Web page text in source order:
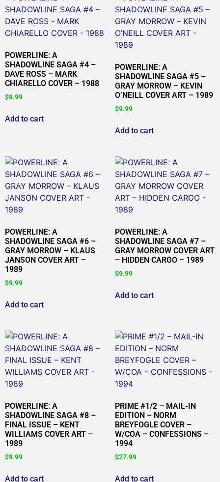
POWERLINE: A
SHADOWLINE SAGA #4 –
DAVE ROSS – MARK
CHIARELLO COVER – 1988
$9.99
Add to cart
POWERLINE: A
SHADOWLINE SAGA #5 –
GRAY MORROW – KEVIN
O’NEILL COVER ART – 1989
$9.99
Add to cart
POWERLINE: A
SHADOWLINE SAGA #6 –
GRAY MORROW – KLAUS
JANSON COVER ART –
1989
$9.99
Add to cart
POWERLINE: A
SHADOWLINE SAGA #7 –
GRAY MORROW COVER ART
– HIDDEN CARGO – 1989
$9.99
Add to cart
POWERLINE: A
SHADOWLINE SAGA #8 –
FINAL ISSUE – KENT
WILLIAMS COVER ART –
1989
$9.99
Add to cart
PRIME #1/2 – MAIL-IN
EDITION – NORM
BREYFOGLE COVER –
W/COA – CONFESSIONS –
1994
$27.99
Add to cart